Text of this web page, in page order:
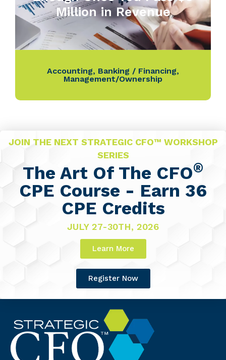
Million in Revenue
Accounting, Banking / Financing,
Management/Ownership
JOIN THE NEXT STRATEGIC CFO™ WORKSHOP
SERIES
The Art Of The CFO®
CPE Course - Earn 36
CPE Credits
JULY 27-30TH, 2026
Learn More
Register Now